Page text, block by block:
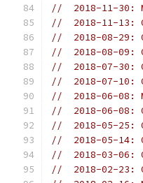
//  2018-11-30:
//  2018-11-13:
//  2018-08-29:
//  2018-08-09:
//  2018-07-30:
//  2018-07-10:
//  2018-06-08:
//  2018-06-08:
//  2018-05-25:
//  2018-05-14:
//  2018-03-06:
//  2018-02-23: